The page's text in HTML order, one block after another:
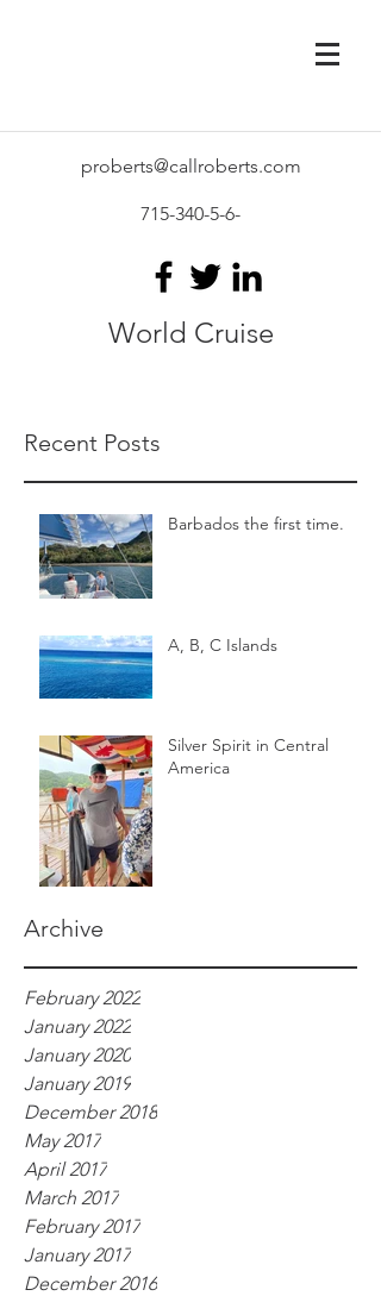
proberts@callroberts.com
715-340-5-6-
World Cruise
Archive
Recent Posts
Barbados the first time.
A, B, C Islands
Silver Spirit in Central
America
February 2022
January 2022
January 2020
January 2019
December 2018
May 2017
April 2017
March 2017
February 2017
January 2017
December 2016